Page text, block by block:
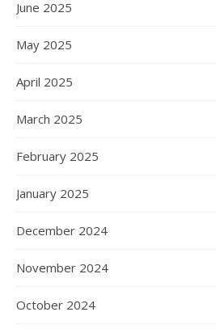
June 2025
May 2025
April 2025
March 2025
February 2025
January 2025
December 2024
November 2024
October 2024